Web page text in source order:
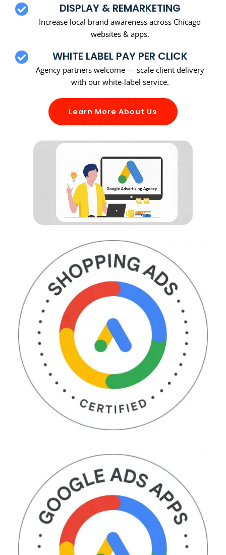
DISPLAY & REMARKETING
Increase local brand awareness across Chicago
websites & apps.
WHITE LABEL PAY PER CLICK
Agency partners welcome — scale client delivery
with our white-label service.
Learn More About Us